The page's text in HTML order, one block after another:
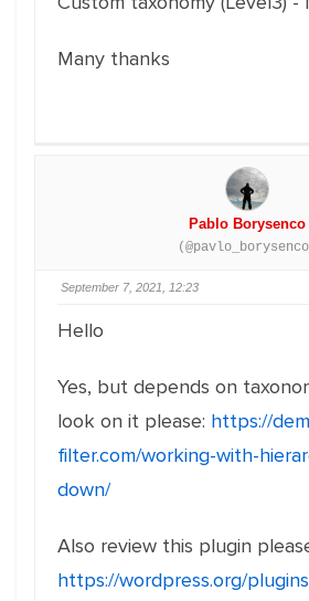
Many thanks
Pablo Borysenco
September 7, 2021, 12:23
Hello
Yes, but depends on
look on it please: https://
filter.com/working-with-
down/
Also review this plugin
https://wordpress.org/